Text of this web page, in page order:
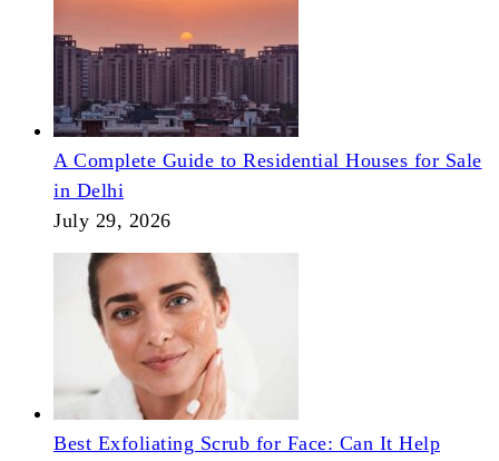
A Complete Guide to Residential Houses for Sale
in Delhi
July 29, 2026
Best Exfoliating Scrub for Face: Can It Help